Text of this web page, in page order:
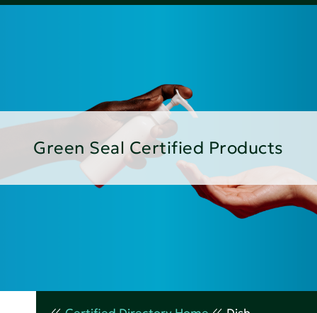
Green Seal Certified Products